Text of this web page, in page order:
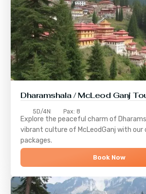
Dharamshala / McLeod Ganj
5D/4N Pax: 8
Explore the peaceful charm of
vibrant culture of McLeodGanj with our
packages.
Book Now